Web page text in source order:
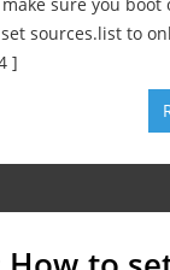
sources.list to
]